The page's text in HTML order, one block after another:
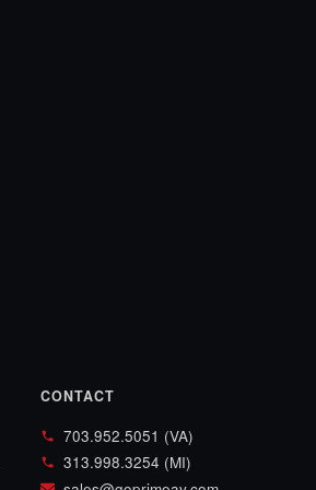
CONTACT
703.952.5051 (VA)
313.998.3254 (MI)